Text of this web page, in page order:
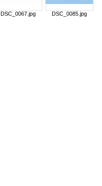
DSC_0067.jpg DSC_0085.jpg